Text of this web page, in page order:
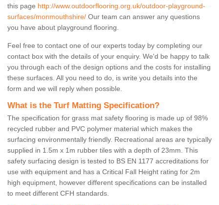
this page http://www.outdoorflooring.org.uk/outdoor-playground-
surfaces/monmouthshire/ Our team can answer any questions
you have about playground flooring.
Feel free to contact one of our experts today by completing our
contact box with the details of your enquiry. We'd be happy to talk
you through each of the design options and the costs for installing
these surfaces. All you need to do, is write you details into the
form and we will reply when possible.
What is the Turf Matting Specification?
The specification for grass mat safety flooring is made up of 98%
recycled rubber and PVC polymer material which makes the
surfacing environmentally friendly. Recreational areas are typically
supplied in 1.5m x 1m rubber tiles with a depth of 23mm. This
safety surfacing design is tested to BS EN 1177 accreditations for
use with equipment and has a Critical Fall Height rating for 2m
high equipment, however different specifications can be installed
to meet different CFH standards.